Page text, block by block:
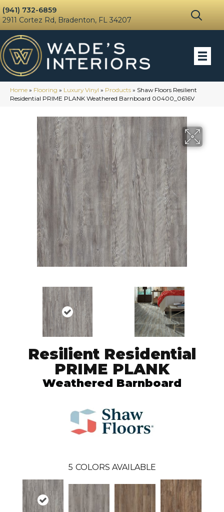
(941) 732-6859
2911 Cortez Rd, Bradenton, FL 34207
Home » Flooring » Luxury Vinyl » Products » Shaw Floors Resilient
Residential PRIME PLANK Weathered Barnboard 00400_0616V
Resilient Residential
PRIME PLANK
Weathered Barnboard
5 COLORS AVAILABLE